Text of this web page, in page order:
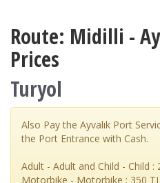
Route: Midilli -
Prices
Turyol
Also Pay the Ayvalık Port
the Port Entrance with Cash.
Adult - Adult and Child - Child :
Motorbike - Motorbike : 350